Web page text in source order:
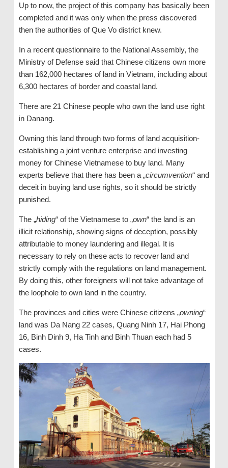
Up to now, the project of this company has basically been
completed and it was only when the press discovered
then the authorities of Que Vo district knew.
In a recent questionnaire to the National Assembly, the
Ministry of Defense said that Chinese citizens own more
than 162,000 hectares of land in Vietnam, including about
6,300 hectares of border and coastal land.
There are 21 Chinese people who own the land use right
in Danang.
Owning this land through two forms of land acquisition-
establishing a joint venture enterprise and investing
money for Chinese Vietnamese to buy land. Many
experts believe that there has been a „circumvention“ and
deceit in buying land use rights, so it should be strictly
punished.
The „hiding“ of the Vietnamese to „own“ the land is an
illicit relationship, showing signs of deception, possibly
attributable to money laundering and illegal. It is
necessary to rely on these acts to recover land and
strictly comply with the regulations on land management.
By doing this, other foreigners will not take advantage of
the loophole to own land in the country.
The provinces and cities were Chinese citizens „owning“
land was Da Nang 22 cases, Quang Ninh 17, Hai Phong
16, Binh Dinh 9, Ha Tinh and Binh Thuan each had 5
cases.